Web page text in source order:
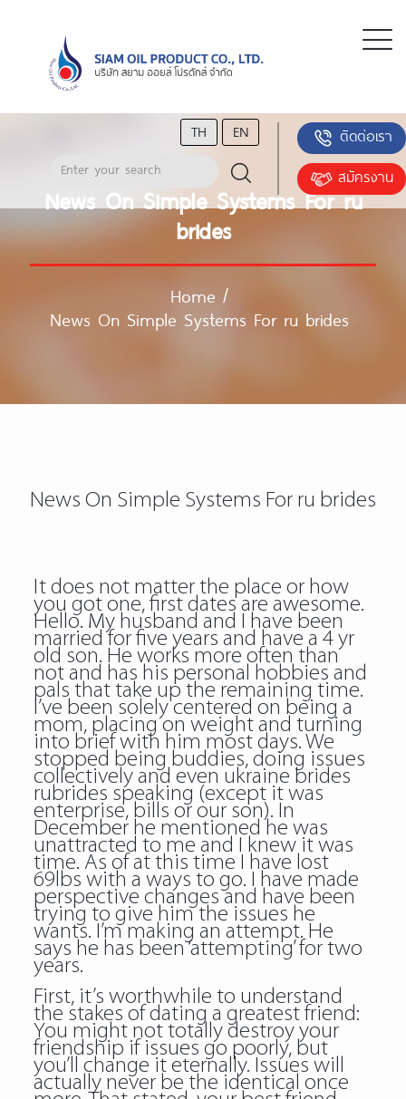
TH EN
ติดต่อเรา
สมัครงาน
News On Simple Systems For ru
brides
Home /
News On Simple Systems For ru brides
News On Simple Systems For ru brides
It does not matter the place or how
you got one, first dates are awesome.
Hello. My husband and I have been
married for five years and have a 4 yr
old son. He works more often than
not and has his personal hobbies and
pals that take up the remaining time.
I’ve been solely centered on being a
mom, placing on weight and turning
into brief with him most days. We
stopped being buddies, doing issues
collectively and even ukraine brides
rubrides speaking (except it was
enterprise, bills or our son). In
December he mentioned he was
unattracted to me and I knew it was
time. As of at this time I have lost
69lbs with a ways to go. I have made
perspective changes and have been
trying to give him the issues he
wants. I’m making an attempt. He
says he has been ‘attempting’ for two
years.
First, it’s worthwhile to understand
the stakes of dating a greatest friend:
You might not totally destroy your
friendship if issues go poorly, but
you’ll change it eternally. Issues will
actually never be the identical once